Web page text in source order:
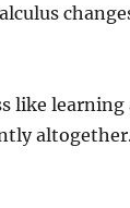
like